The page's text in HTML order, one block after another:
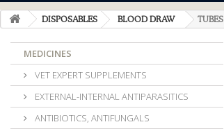
DISPOSABLES BLOOD DRAW TUBES
MEDICINES
VET EXPERT SUPPLEMENTS
EXTERNAL-INTERNAL ANTIPARASITICS
ANTIBIOTICS, ANTIFUNGALS